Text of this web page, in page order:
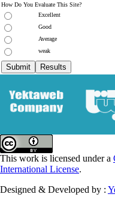
How Do You Evaluate This Site?
Excellent
Good
Average
weak
This work is licensed under a
International License.
Designed & Developed by :